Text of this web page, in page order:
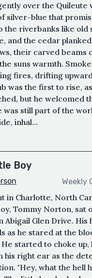
over the Quileute
silver-blue that
the riverbanks like old
and the cedar planked
their carved beams
suns warmth.
fires, drifting
was the first to rise,
but he welcomed
was still part of the
inhal...
Boy
Weekly
in Charlotte, North
Tommy Norton, sat
Abigail Glen Drive. His
as he stared at the
started to choke up,
his right ear as the
"Hey, what the hell